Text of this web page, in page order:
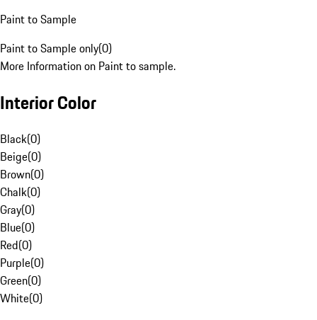
Paint to Sample
Paint to Sample only(0)
More Information on Paint to sample.
Interior Color
Black(0)
Beige(0)
Brown(0)
Chalk(0)
Gray(0)
Blue(0)
Red(0)
Purple(0)
Green(0)
White(0)